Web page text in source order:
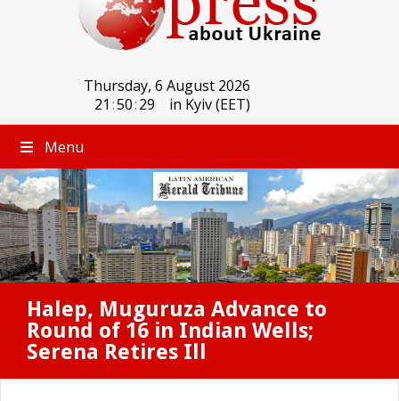
Thursday, 6 August 2026
21 :50:29 in Kyiv (EET)
Menu
Halep, Muguruza Advance to
Round of 16 in Indian Wells;
Serena Retires Ill